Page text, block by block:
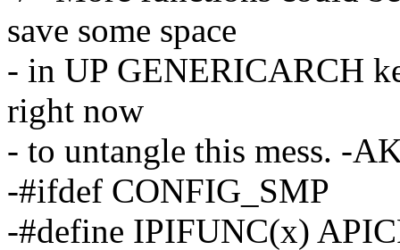
save some space
- in UP GENERICARCH
right now
- to untangle this mess. -
-#ifdef CONFIG_SMP
-#define IPIFUNC(x)